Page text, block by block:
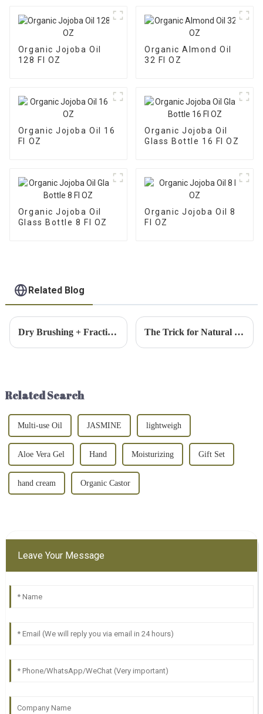
Organic Jojoba Oil
128 Fl OZ
Organic Almond Oil
32 Fl OZ
Organic Jojoba Oil 16
Fl OZ
Organic Jojoba Oil
Glass Bottle 16 Fl OZ
Organic Jojoba Oil
Glass Bottle 8 Fl OZ
Organic Jojoba Oil 8
Fl OZ
Related Blog
Dry Brushing + Fractionated Coconut Oil: A 2-Step Body Routine for Smoother, Softer Skin The Trick for Natural Dewy Skin: 3 Hero Products for a Lit-From-Within Glow
Related Search
Multi-use Oil JASMINE lightweigh
Aloe Vera Gel Hand Moisturizing Gift Set
hand cream Organic Castor
Leave Your Message